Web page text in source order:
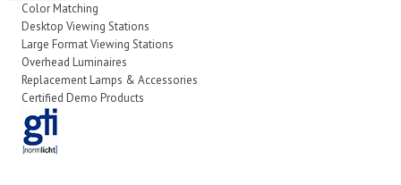
Color Matching
Desktop Viewing Stations
Large Format Viewing Stations
Overhead Luminaires
Replacement Lamps & Accessories
Certified Demo Products